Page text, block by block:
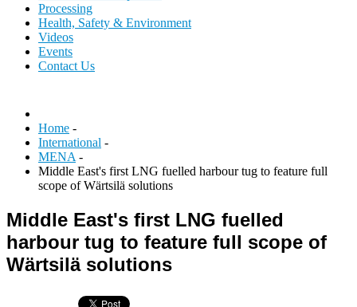
Processing
Health, Safety & Environment
Videos
Events
Contact Us
Home -
International -
MENA -
Middle East's first LNG fuelled harbour tug to feature full
scope of Wärtsilä solutions
Middle East's first LNG fuelled
harbour tug to feature full scope of
Wärtsilä solutions